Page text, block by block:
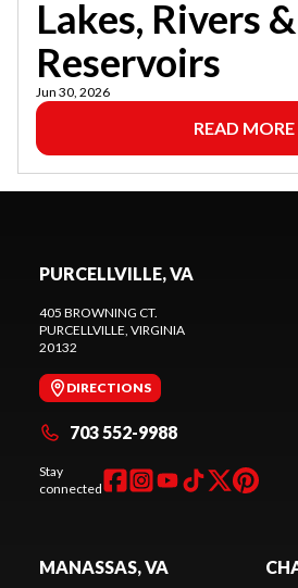
Lakes, Rivers &
Reservoirs
Jun 30, 2026
READ MORE
PURCELLVILLE, VA
405 BROWNING CT.
PURCELLVILLE, VIRGINIA
20132
DIRECTIONS
703 552-9988
Stay
connected
MANASSAS, VA